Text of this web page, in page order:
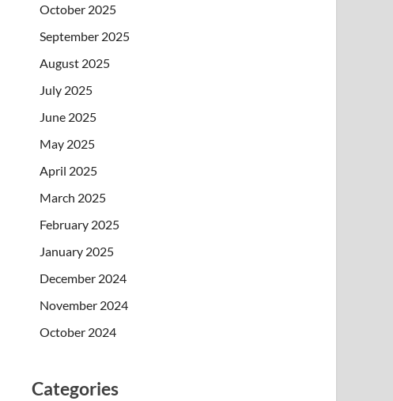
October 2025
September 2025
August 2025
July 2025
June 2025
May 2025
April 2025
March 2025
February 2025
January 2025
December 2024
November 2024
October 2024
Categories